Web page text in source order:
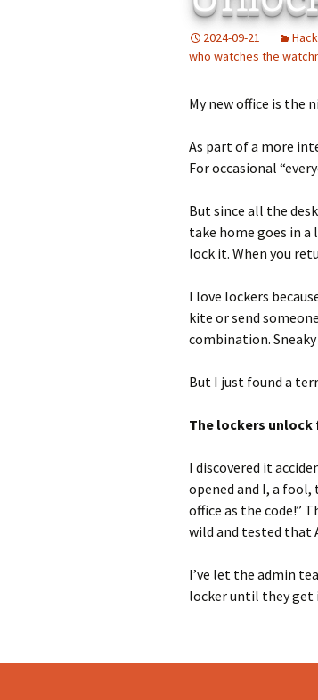
to
2024-09-21
who watches the
My new office is the
As part of a more
For occasional
But since all the
take home goes in a
lock it. When you
I love lockers
kite or send
combination.
But I just found a
The lockers unlock
I discovered it
opened and I, a
office as the code!”
wild and tested that
I’ve let the admin
locker until they get